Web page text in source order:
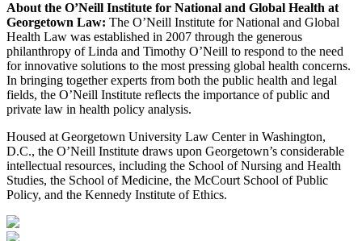
About the O’Neill Institute for National and Global Health at
Georgetown Law: The O’Neill Institute for National and Global
Health Law was established in 2007 through the generous
philanthropy of Linda and Timothy O’Neill to respond to the need
for innovative solutions to the most pressing global health concerns.
In bringing together experts from both the public health and legal
fields, the O’Neill Institute reflects the importance of public and
private law in health policy analysis.
Housed at Georgetown University Law Center in Washington,
D.C., the O’Neill Institute draws upon Georgetown’s considerable
intellectual resources, including the School of Nursing and Health
Studies, the School of Medicine, the McCourt School of Public
Policy, and the Kennedy Institute of Ethics.